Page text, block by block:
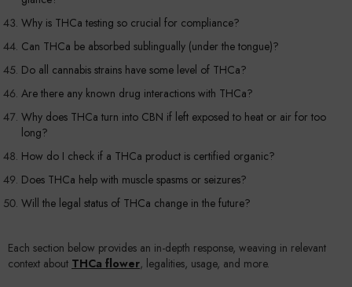
Why is THCa testing so crucial for compliance?
Can THCa be absorbed sublingually (under the tongue)?
Do all cannabis strains have some level of THCa?
Are there any known drug interactions with THCa?
Why does THCa turn into CBN if left exposed to heat or air for too
long?
How do I check if a THCa product is certified organic?
Does THCa help with muscle spasms or seizures?
Will the legal status of THCa change in the future?
Each section below provides an in-depth response, weaving in relevant
context about THCa flower, legalities, usage, and more.